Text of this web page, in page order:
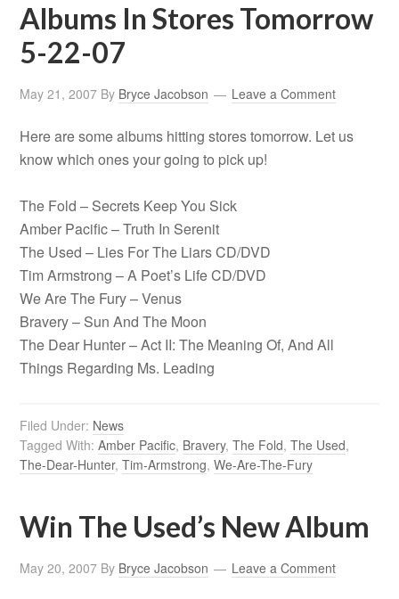
Albums In Stores Tomorrow
5-22-07
May 21, 2007 By Bryce Jacobson Leave a Comment
Here are some albums hitting stores tomorrow. Let us
know which ones your going to pick up!
The Fold – Secrets Keep You Sick
Amber Pacific – Truth In Serenit
The Used – Lies For The Liars CD/DVD
Tim Armstrong – A Poet’s Life CD/DVD
We Are The Fury – Venus
Bravery – Sun And The Moon
The Dear Hunter – Act II: The Meaning Of, And All
Things Regarding Ms. Leading
Filed Under: News
Tagged With:Amber Pacific, Bravery,The Fold,The Used,
The-Dear-Hunter,Tim-Armstrong,We-Are-The-Fury
Win The Used’s New Album
May 20, 2007 By Bryce Jacobson Leave a Comment